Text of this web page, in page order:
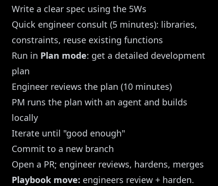
Write a clear spec using the 5Ws
Quick engineer consult (5 minutes): libraries,
constraints, reuse existing functions
Run in Plan mode: get a detailed development
plan
Engineer reviews the plan (10 minutes)
PM runs the plan with an agent and builds
locally
Iterate until "good enough"
Commit to a new branch
Open a PR; engineer reviews, hardens, merges
Playbook move: engineers review + harden.